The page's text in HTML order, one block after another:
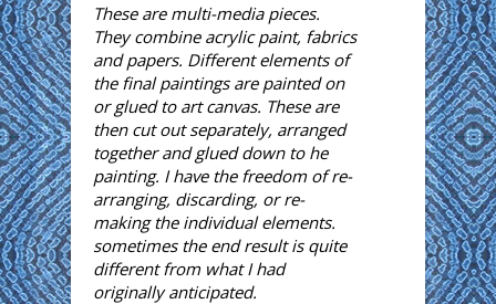
These are multi-media pieces.
They combine acrylic paint, fabrics
and papers. Different elements of
the final paintings are painted on
or glued to art canvas. These are
then cut out separately, arranged
together and glued down to he
painting. I have the freedom of re-
arranging, discarding, or re-
making the individual elements.
sometimes the end result is quite
different from what I had
originally anticipated.